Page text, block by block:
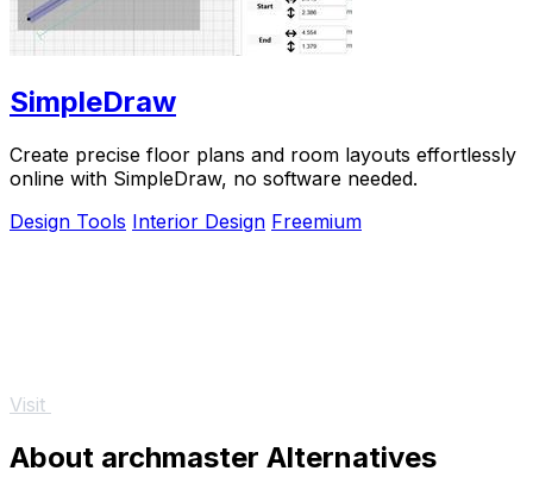
SimpleDraw
Create precise floor plans and room layouts effortlessly
online with SimpleDraw, no software needed.
Design Tools Interior Design Freemium
Visit
About archmaster Alternatives